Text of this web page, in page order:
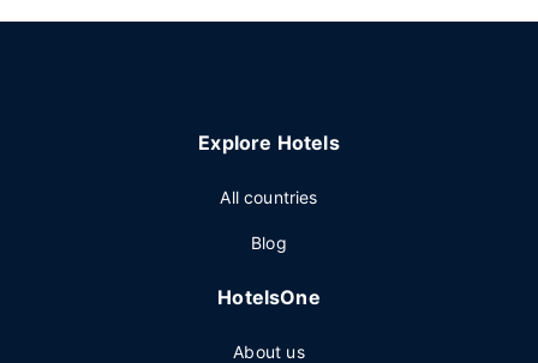
Explore Hotels
All countries
Blog
HotelsOne
About us